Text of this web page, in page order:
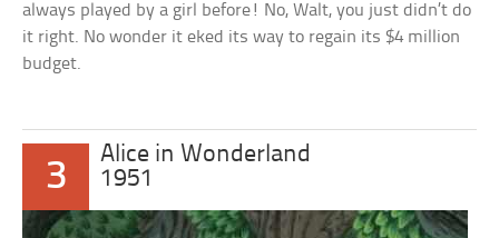
always played by a girl before! No, Walt, you just didn’t do
it right. No wonder it eked its way to regain its $4 million
budget.
3
Alice in Wonderland
1951